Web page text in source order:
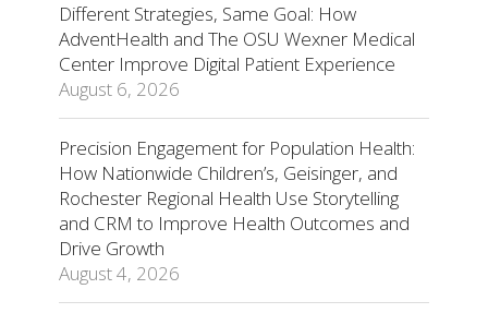
Different Strategies, Same Goal: How
AdventHealth and The OSU Wexner Medical
Center Improve Digital Patient Experience
August 6, 2026
Precision Engagement for Population Health:
How Nationwide Children’s, Geisinger, and
Rochester Regional Health Use Storytelling
and CRM to Improve Health Outcomes and
Drive Growth
August 4, 2026